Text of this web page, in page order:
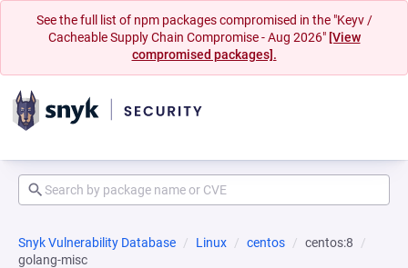
See the full list of npm packages compromised in the "Keyv /
Cacheable Supply Chain Compromise - Aug 2026" [View
compromised packages].
Snyk Vulnerability Database Linux centos
centos:8
golang-misc